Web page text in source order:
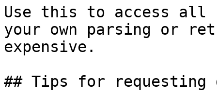
Use this to access all
your own parsing or
expensive.
## Tips for requesting